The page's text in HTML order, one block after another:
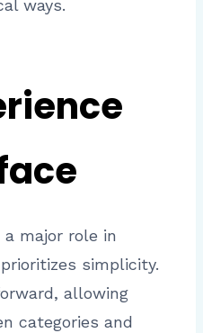
ways.
a major role in
simplicity.
allowing
categories and